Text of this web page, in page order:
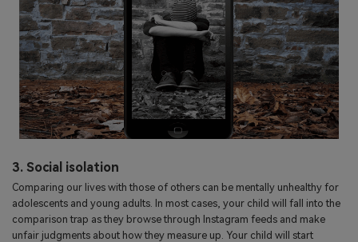
3. Social isolation
Comparing our lives with those of others can be mentally unhealthy for
adolescents and young adults. In most cases, your child will fall into the
comparison trap as they browse through Instagram feeds and make
unfair judgments about how they measure up. Your child will start